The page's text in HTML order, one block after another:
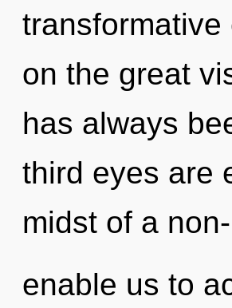
on the great
has always
third eyes are
midst of a
enable us to